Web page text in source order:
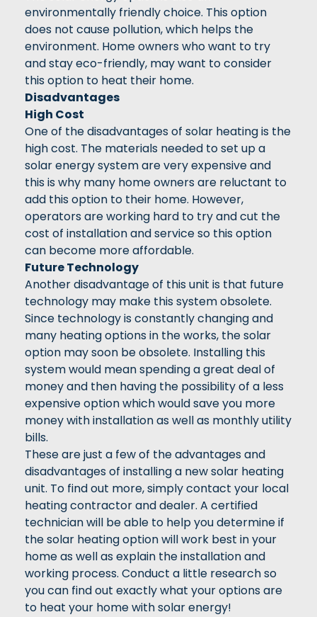
environmentally friendly choice. This option
does not cause pollution, which helps the
environment. Home owners who want to try
and stay eco-friendly, may want to consider
this option to heat their home.
Disadvantages
High Cost
One of the disadvantages of solar heating is the
high cost. The materials needed to set up a
solar energy system are very expensive and
this is why many home owners are reluctant to
add this option to their home. However,
operators are working hard to try and cut the
cost of installation and service so this option
can become more affordable.
Future Technology
Another disadvantage of this unit is that future
technology may make this system obsolete.
Since technology is constantly changing and
many heating options in the works, the solar
option may soon be obsolete. Installing this
system would mean spending a great deal of
money and then having the possibility of a less
expensive option which would save you more
money with installation as well as monthly utility
bills.
These are just a few of the advantages and
disadvantages of installing a new solar heating
unit. To find out more, simply contact your local
heating contractor and dealer. A certified
technician will be able to help you determine if
the solar heating option will work best in your
home as well as explain the installation and
working process. Conduct a little research so
you can find out exactly what your options are
to heat your home with solar energy!